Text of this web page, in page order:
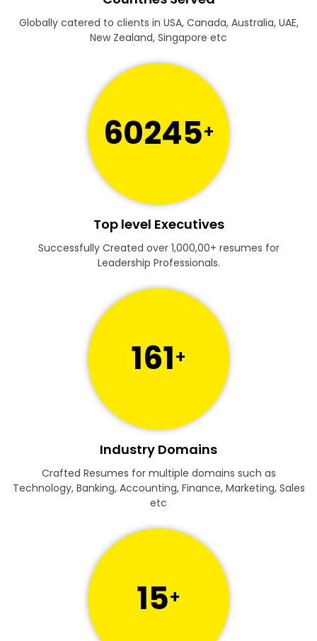
Globally catered to clients in USA, Canada, Australia, UAE,
New Zealand, Singapore etc
60245+
Top level Executives
Successfully Created over 1,000,00+ resumes for
Leadership Professionals.
161+
Industry Domains
Crafted Resumes for multiple domains such as
Technology, Banking, Accounting, Finance, Marketing, Sales
etc
15+